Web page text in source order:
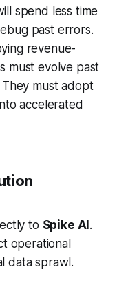
spend less time
past errors.
revenue-
must evolve past
must adopt
accelerated
to Spike AI.
operational
data sprawl.